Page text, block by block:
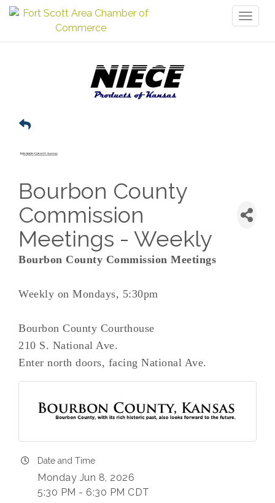
Bourbon County
Commission
Meetings - Weekly
Bourbon County Commission Meetings
Weekly on Mondays, 5:30pm
Bourbon County Courthouse
210 S. National Ave.
Enter north doors, facing National Ave.
Date and Time
Monday Jun 8, 2026
5:30 PM - 6:30 PM CDT